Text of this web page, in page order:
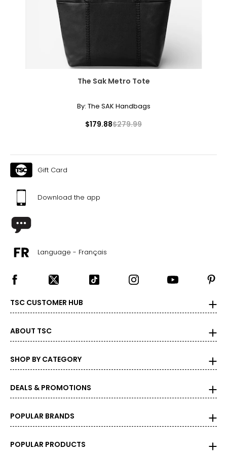
The Sak Metro Tote
By: The SAK Handbags
$179.88$279.99
Gift Card
Download the app
Language - Français
TSC CUSTOMER HUB
ABOUT TSC
SHOP BY CATEGORY
DEALS & PROMOTIONS
POPULAR BRANDS
POPULAR PRODUCTS